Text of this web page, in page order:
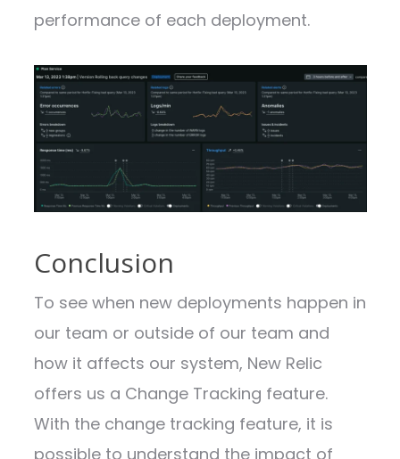
performance of each deployment.
Conclusion
To see when new deployments happen in
our team or outside of our team and
how it affects our system, New Relic
offers us a Change Tracking feature.
With the change tracking feature, it is
possible to understand the impact of